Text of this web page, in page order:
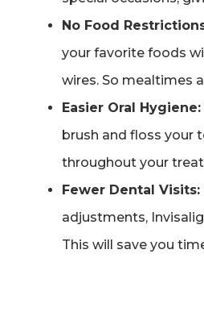
No Food
your favorite foods
wires. So mealtimes
Easier Oral Hygiene:
brush and floss your
throughout your
Fewer Dental Visits:
adjustments,
This will save you